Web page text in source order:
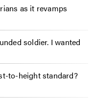
as it revamps
soldier. I wanted
to-height standard?